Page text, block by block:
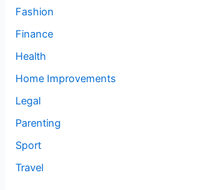
Fashion
Finance
Health
Home Improvements
Legal
Parenting
Sport
Travel